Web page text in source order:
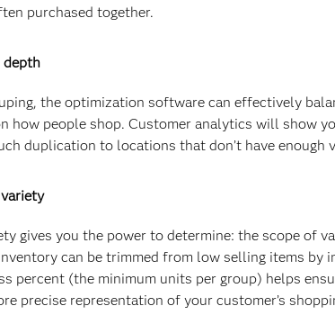
purchased together.
depth
the optimization software can effectively
how people shop. Customer analytics will show
duplication to locations that don’t have enough
gives you the power to determine: the scope of
can be trimmed from low selling items by
percent (the minimum units per group) helps
precise representation of your customer’s